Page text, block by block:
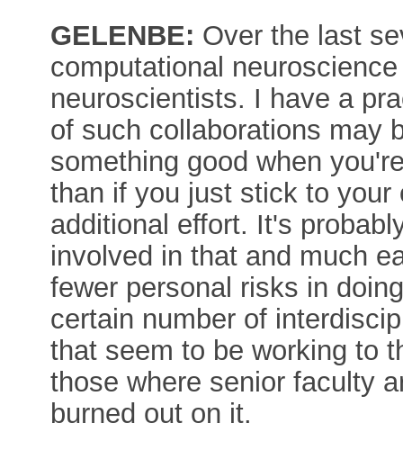
GELENBE: Over the last
computational
neuroscientists. I have a
of such collaborations may
something good when
than if you just stick to
additional effort. It's
involved in that and much
fewer personal risks in
certain number of
that seem to be working to
those where senior faculty
burned out on it.